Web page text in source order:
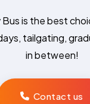
Bus is the best
tailgating,
in between!
Contact us